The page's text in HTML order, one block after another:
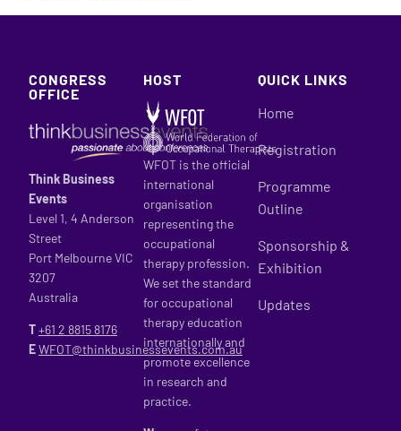
CONGRESS
OFFICE
Think Business
Events
Level 1, 4 Anderson
Street
Port Melbourne VIC
3207
Australia
T+61 2 8815 8176
EWFOT@thinkbusinessevents.com.au
HOST
WFOT is the official
international
organisation
representing the
occupational
therapy profession.
We set the standard
for occupational
therapy education
internationally and
promote excellence
in research and
practice.
QUICK LINKS
Home
Registration
Programme
Outline
Sponsorship &
Exhibition
Updates